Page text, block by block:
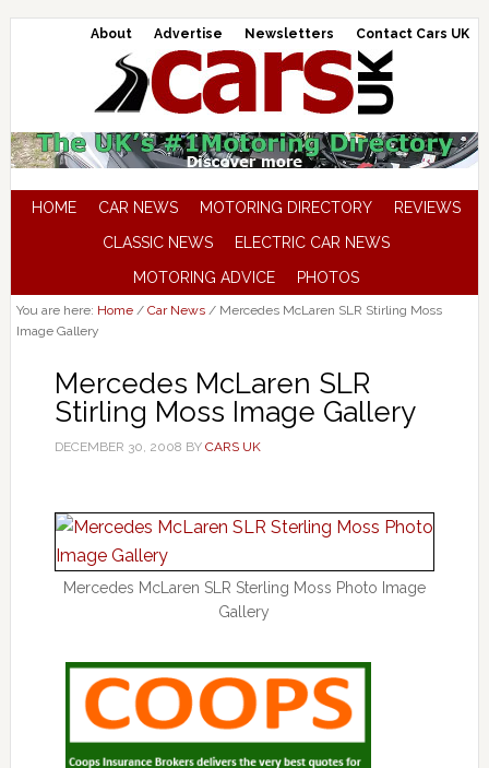
About Advertise Newsletters Contact Cars UK
HOME CAR NEWS MOTORING DIRECTORY
REVIEWS
CLASSIC NEWS
ELECTRIC CAR NEWS
MOTORING ADVICE
PHOTOS
You are here: Home / Car News /Mercedes McLaren SLR Stirling Moss
Image Gallery
Mercedes McLaren SLR
Stirling Moss Image Gallery
DECEMBER 30, 2008 BY CARS UK
Mercedes McLaren SLR Sterling Moss Photo Image
Gallery